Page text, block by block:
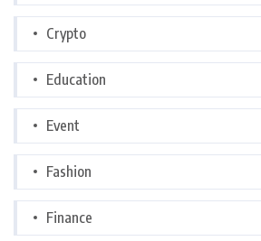
Crypto
Education
Event
Fashion
Finance